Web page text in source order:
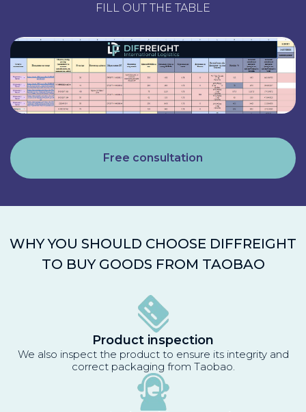
FILL OUT THE TABLE
Free consultation
WHY YOU SHOULD CHOOSE DIFFREIGHT
TO BUY GOODS FROM TAOBAO
Product inspection
We also inspect the product to ensure its integrity and
correct packaging from Taobao.